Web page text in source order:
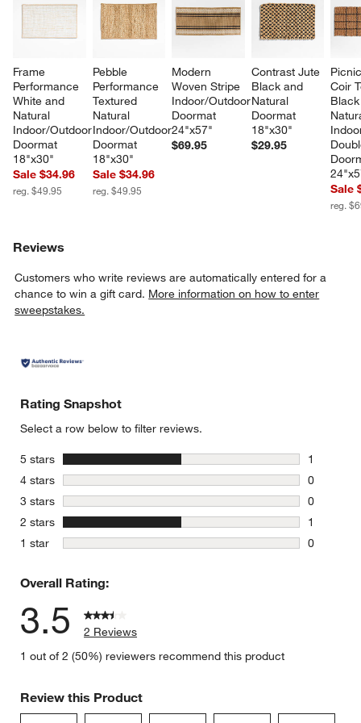
window)
Frame
Performance
White and
Natural
Indoor/Outdoor
Doormat
18"x30"
Sale $34.96
reg. $49.95
Pebble
Performance
Textured
Natural
Indoor/Outdoor
Doormat
18"x30"
Sale $34.96
reg. $49.95
Modern
Woven Stripe
Indoor/Outdoor
Doormat
24"x57"
$69.95
Contrast Jute
Black and
Natural
Doormat
18"x30"
$29.95
Coir
Sale
reg.
Reviews
Customers who write reviews are automatically entered for a
chance to win a gift card. More information on how to enter
sweepstakes.
Rating Snapshot
Select a row below to filter reviews.
5 stars stars
1
1 review
4 stars stars
0
0 reviews
3 stars stars
0
0 reviews
2 stars stars
1
1 review
1 star stars
0
Overall Rating:
3.5
2 Reviews
1 out of 2 (50%) reviewers recommend this product
Review this Product